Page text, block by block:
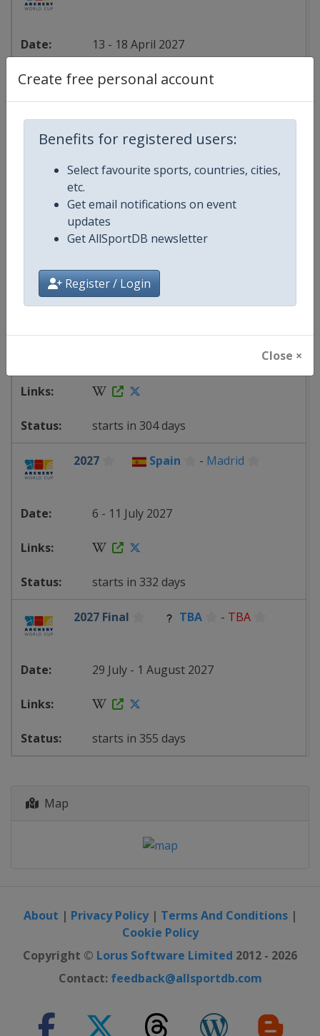
Create free personal account
Benefits for registered users:
Select favourite sports, countries, cities,
etc.
Get email notifications on event
updates
Get AllSportDB newsletter
Register / Login
Close ×
13 - 18 April 2027
2027 Turkey - Antalya
4 - 9 May 2027
starts in 269 days
2027 Mexico -Tijuana
starts in 304 days
2027 Spain - Madrid
6 - 11 July 2027
starts in 332 days
2027 Final TBA - TBA
29 July - 1 August 2027
starts in 355 days
Map
About | Privacy Policy| Terms And Conditions|
Cookie Policy
Copyright © Lorus Software Limited 2012 - 2026
Contact: feedback@allsportdb.com